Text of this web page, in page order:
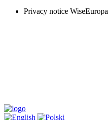
Privacy notice WiseEuropa